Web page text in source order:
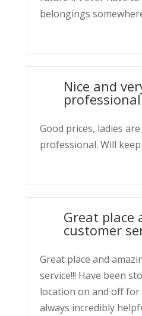
belongings
Nice and
professional
Good prices, ladies
professional. Will
Great place
customer
Great place and
service!!! Have been
location on and off for
always incredibly